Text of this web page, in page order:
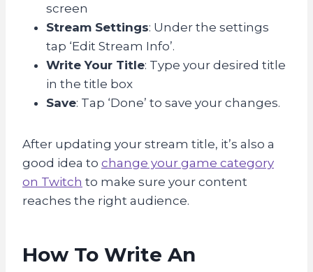
screen
Stream Settings: Under the settings
tap ‘Edit Stream Info’.
Write Your Title: Type your desired title
in the title box
Save: Tap ‘Done’ to save your changes.
After updating your stream title, it’s also a
good idea to change your game category
on Twitch to make sure your content
reaches the right audience.
How To Write An